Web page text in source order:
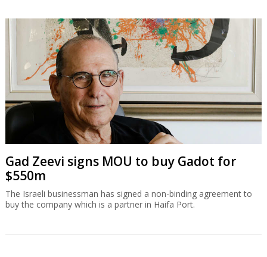
Gad Zeevi signs MOU to buy Gadot for
$550m
The Israeli businessman has signed a non-binding agreement to
buy the company which is a partner in Haifa Port.